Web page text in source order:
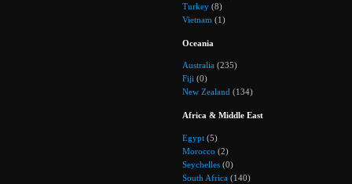
Turkey (8)
Vietnam (1)
Oceania
Australia (235)
Fiji (0)
New Zealand (134)
Africa & Middle East
Egypt (5)
Morocco (2)
Seychelles (0)
South Africa (140)